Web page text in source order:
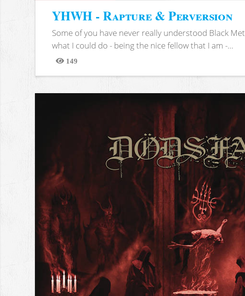
YHWH - Rapture & Perversion
Some of you have never really understood Black
what I could do - being the nice fellow that I am -...
149
Views